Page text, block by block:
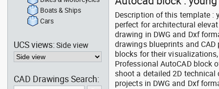
Description of this template :
perfect for architectural
drawing in DWG and Dxf
drawings blueprints and
blocks for their
Professional AutoCAD block
shoot a detailed 2D
projects in DWG and Dxf
Boats & Ships
Cars
UCS views:Side view
CAD Drawings Search: